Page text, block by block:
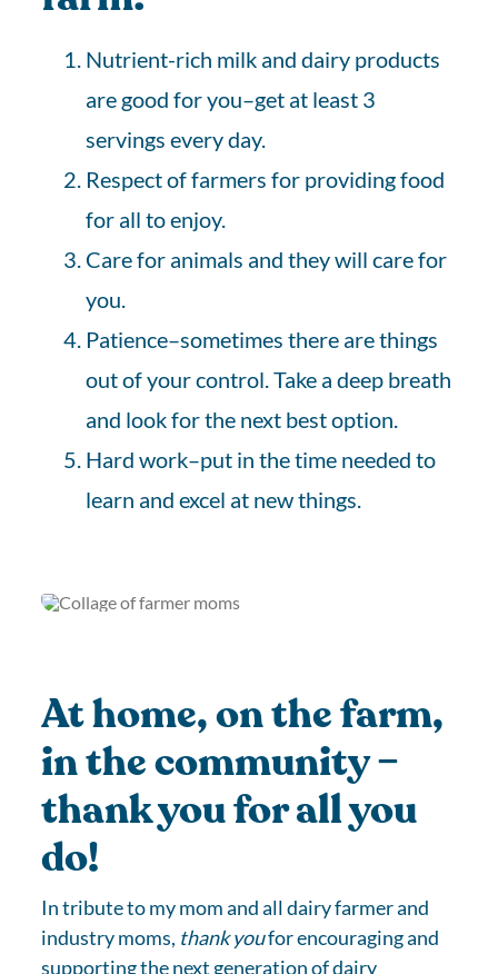
Nutrient-rich milk and dairy products
are good for you–get at least 3
servings every day.
Respect of farmers for providing food
for all to enjoy.
Care for animals and they will care for
you.
Patience–sometimes there are things
out of your control. Take a deep breath
and look for the next best option.
Hard work–put in the time needed to
learn and excel at new things.
At home, on the farm,
in the community –
thank you for all you
do!
In tribute to my mom and all dairy farmer and
industry moms, thank youfor encouraging and
supporting the next generation of dairy